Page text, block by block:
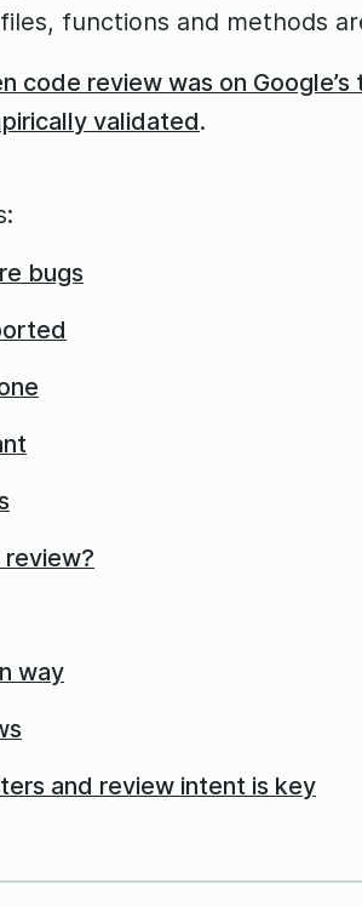
functions and methods
code review was on
validated.
bugs
way
and review intent is key